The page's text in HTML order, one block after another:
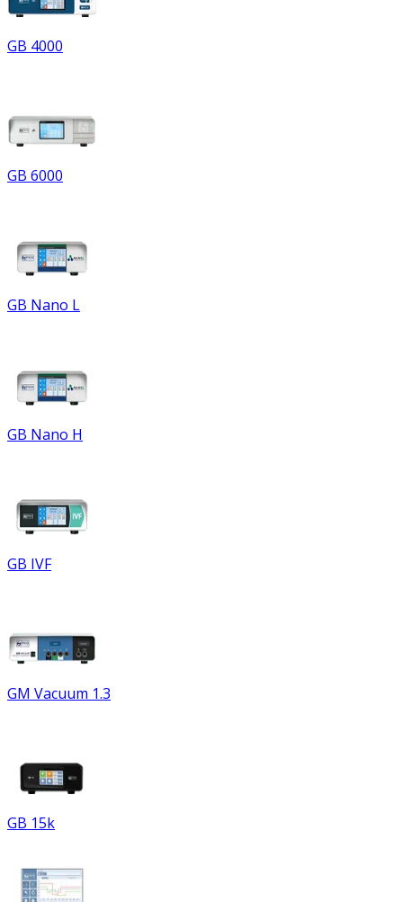
GB 4000
GB 6000
GB Nano L
GB Nano H
GB IVF
GM Vacuum 1.3
GB 15k